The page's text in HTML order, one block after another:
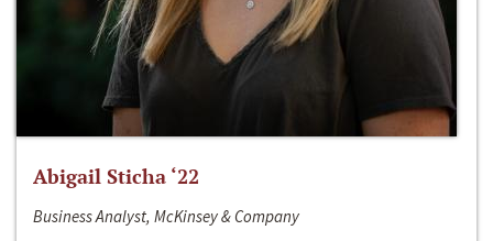
Abigail Sticha ‘22
Business Analyst, McKinsey & Company